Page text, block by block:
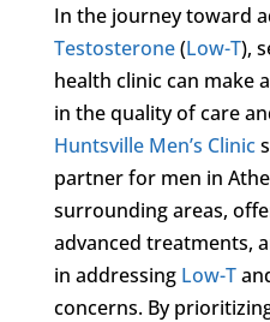
In the journey toward
Testosterone(Low-T),
health clinic can make
in the quality of care
Huntsville Men’s Clinic
partner for men in
surrounding areas,
advanced treatments,
in addressing Low-T
concerns. By